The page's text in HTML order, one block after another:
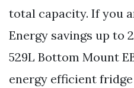
total capacity. If you
Energy savings up to
529L Bottom Mount
energy efficient